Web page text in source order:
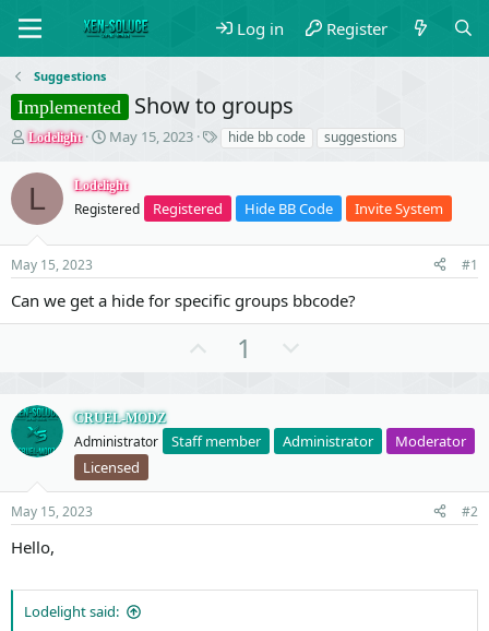
Log in Register
Suggestions
Implemented Show to groups
T
r
e
a
t
r
Lodelight
S
a
r
t
t
e
May 15, 2023
T
s
hide bb code suggestions
L Lodelight
Registered Registered Hide BB Code Invite System
May 15, 2023 #1
Can we get a hide for specific groups bbcode?
o
t
1
n
v
t
e
CRUEL-MODZ
Administrator Staff member Administrator
Moderator
Licensed
May 15, 2023 #2
Hello,
Lodelight said: